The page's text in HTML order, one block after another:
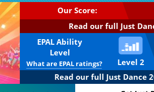
Our Score:
Read our full Just
EPAL Ability
Level
Level 2
What are EPAL ratings?
Read our full Just Dance